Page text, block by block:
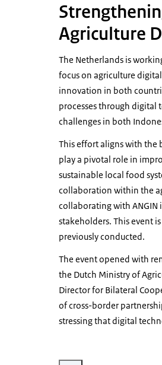
Agriculture
The Netherlands is
focus on agriculture
innovation in both
processes through digital
challenges in both
This effort aligns with the
play a pivotal role in
sustainable local food
collaboration within the
collaborating with ANGIN
stakeholders. This event
previously conducted.
The event opened with
the Dutch Ministry of
Director for Bilateral
of cross-border
stressing that digital
Vergroot afbeelding